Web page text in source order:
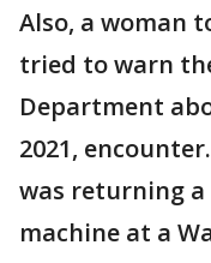
Also, a woman
tried to warn
Department
2021,
was returning a
machine at a